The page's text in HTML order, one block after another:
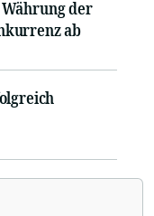
der
ab